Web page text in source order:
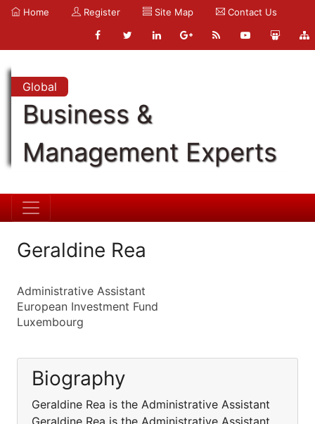
Home Register Site Map Contact Us
Global
Business &
Management Experts
Geraldine Rea
Administrative Assistant
European Investment Fund
Luxembourg
Biography
Geraldine Rea is the Administrative Assistant
Geraldine Rea is the Administrative Assistant